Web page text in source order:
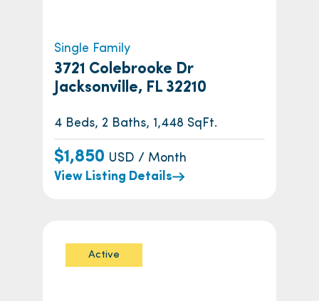
Single Family
3721 Colebrooke Dr
Jacksonville, FL 32210
4 Beds, 2 Baths, 1,448 SqFt.
$1,850 USD / Month
View Listing Details
Active